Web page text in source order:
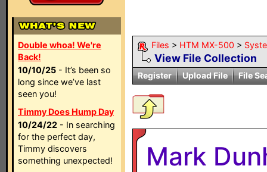
Double whoa! We're
Back!
10/10/25 - It’s been so
long since we’ve last
seen you!
Timmy Does Hump Day
10/24/22 - In searching
for the perfect day,
Timmy discovers
something unexpected!
Files > HTM MX-500 >
View File Collection
Register Upload File File
Mark